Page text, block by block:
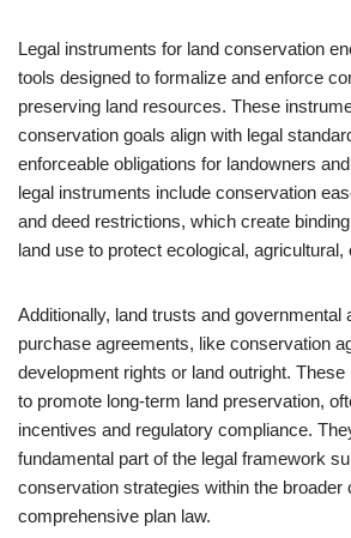
Legal instruments for land conservation
tools designed to formalize and enforce
preserving land resources. These
conservation goals align with legal
enforceable obligations for landowners
legal instruments include conservation
and deed restrictions, which create
land use to protect ecological,
Additionally, land trusts and governmental
purchase agreements, like conservation
development rights or land outright. These
to promote long-term land preservation,
incentives and regulatory compliance.
fundamental part of the legal framework
conservation strategies within the broader
comprehensive plan law.